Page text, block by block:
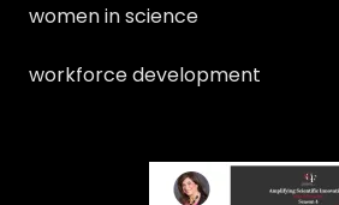
women in science
workforce development